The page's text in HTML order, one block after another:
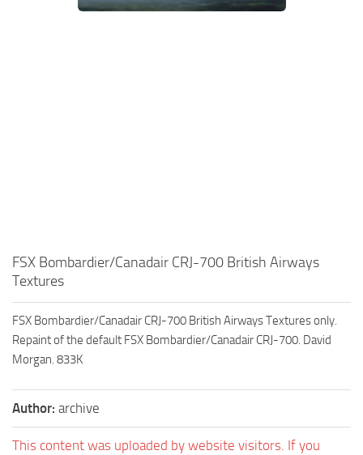
FSX Bombardier/Canadair CRJ-700 British Airways
Textures
FSX Bombardier/Canadair CRJ-700 British Airways Textures only.
Repaint of the default FSX Bombardier/Canadair CRJ-700. David
Morgan. 833K
Author: archive
This content was uploaded by website visitors. If you